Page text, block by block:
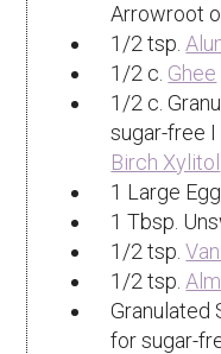
Arrowroot
1/2 tsp.
1/2 c. Ghee
1/2 c.
sugar-free
Birch Xylitol
1 Large Egg
1 Tbsp.
1/2 tsp.
1/2 tsp.
Granulated
for sugar-